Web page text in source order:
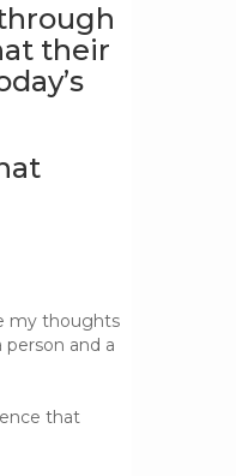
their
my thoughts
and a
that